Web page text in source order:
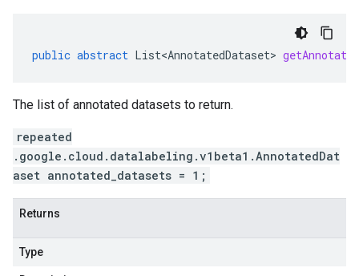
public abstract List<AnnotatedDataset>
The list of annotated datasets to return.
repeated
.google.cloud.datalabeling.v1beta1.AnnotatedDat
aset annotated_datasets = 1;
Returns
Type